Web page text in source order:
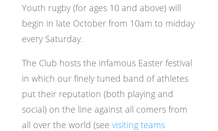
Youth rugby (for ages 10 and above) will
begin in late October from 10am to midday
every Saturday.
The Club hosts the infamous Easter festival
in which our finely tuned band of athletes
put their reputation (both playing and
social) on the line against all comers from
all over the world (see visiting teams